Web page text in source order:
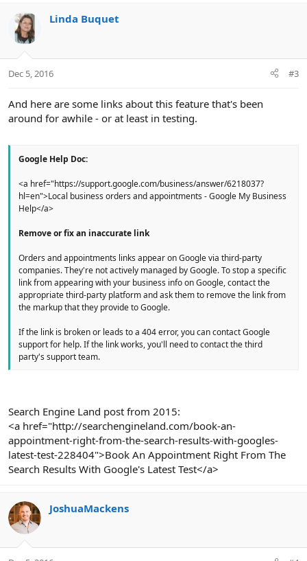
Linda Buquet
Dec 5, 2016 #3
And here are some links about this feature that's been
around for awhile - or at least in testing.
Google Help Doc:
<a href="https://support.google.com/business/answer/6218037?
hl=en">Local business orders and appointments - Google My Business
Help</a>
Remove or fix an inaccurate link
Orders and appointments links appear on Google via third-party
companies. They're not actively managed by Google. To stop a specific
link from appearing with your business info on Google, contact the
appropriate third-party platform and ask them to remove the link from
the markup that they provide to Google.
If the link is broken or leads to a 404 error, you can contact Google
support for help. If the link works, you'll need to contact the third
party's support team.
Search Engine Land post from 2015:
<a href="http://searchengineland.com/book-an-
appointment-right-from-the-search-results-with-googles-
latest-test-228404">Book An Appointment Right From The
Search Results With Google's Latest Test</a>
JoshuaMackens